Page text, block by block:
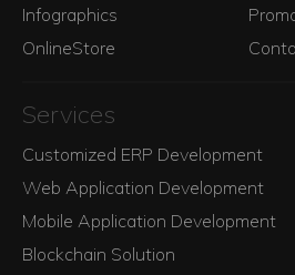
Infographics
OnlineStore
Services
Customized ERP Development
Web Application Development
Mobile Application Development
Blockchain Solution